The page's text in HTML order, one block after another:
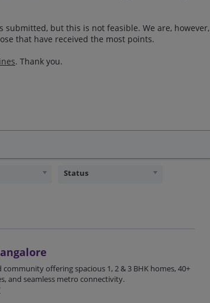
but this is not feasible. We are, however,
that have received the most points.
. Thank you.
Status
offering spacious 1, 2 & 3 BHK homes, 40+
and seamless metro connectivity.